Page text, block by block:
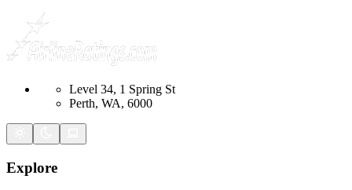
Level 34, 1 Spring St
Perth, WA, 6000
Explore